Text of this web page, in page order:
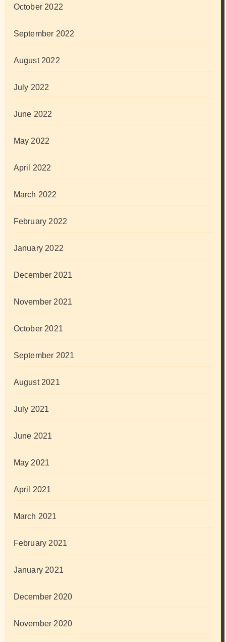
October 2022
September 2022
August 2022
July 2022
June 2022
May 2022
April 2022
March 2022
February 2022
January 2022
December 2021
November 2021
October 2021
September 2021
August 2021
July 2021
June 2021
May 2021
April 2021
March 2021
February 2021
January 2021
December 2020
November 2020